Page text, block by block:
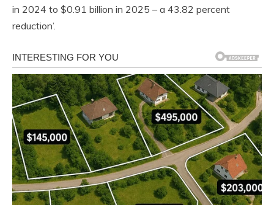
in 2024 to $0.91 billion in 2025 – a 43.82 percent
reduction’.